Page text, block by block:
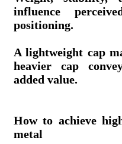
influence
positioning.
A lightweight cap
heavier cap
added value.
How to achieve
metal